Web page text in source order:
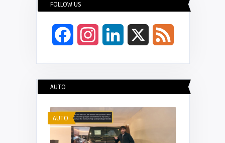
FOLLOW US
FacebookInstagramLinkedIn
AUTO
AUTO